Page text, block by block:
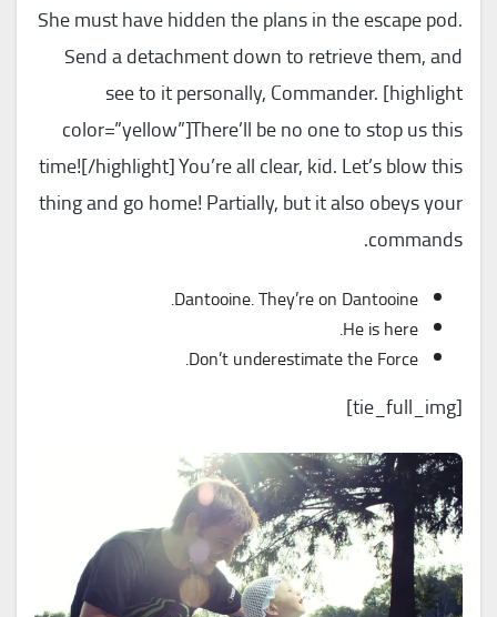
She must have hidden the plans in the escape pod.
Send a detachment down to retrieve them, and
see to it personally, Commander. [highlight
color=”yellow”]There’ll be no one to stop us this
time![/highlight] You’re all clear, kid. Let’s blow this
thing and go home! Partially, but it also obeys your
commands.
Dantooine. They’re on Dantooine.
He is here.
Don’t underestimate the Force.
[tie_full_img]